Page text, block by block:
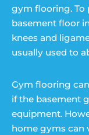
gym flooring. To
basement floor
knees and
usually used to
Gym flooring
if the basement
equipment.
home gyms can